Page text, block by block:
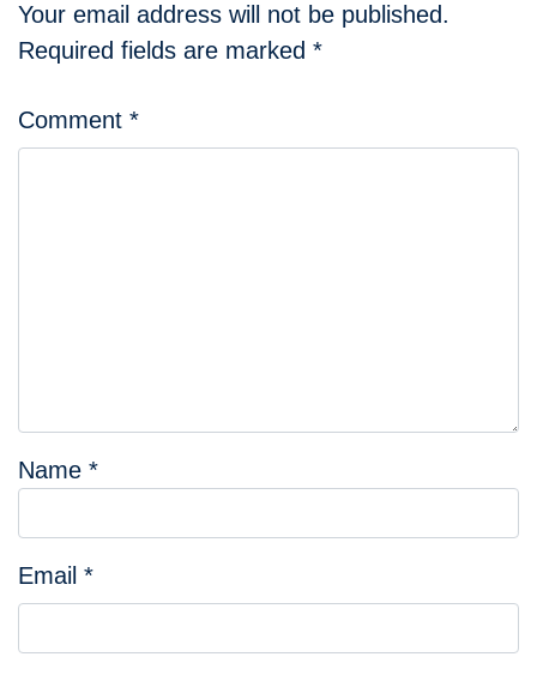
Your email address will not be published.
Required fields are marked *
Comment *
Name *
Email *